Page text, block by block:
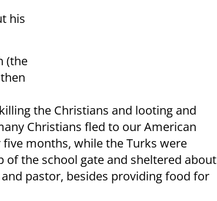
his
(the
the Christians and looting and
Christians fled to our American
months, while the Turks were
the school gate and sheltered about
pastor, besides providing food for